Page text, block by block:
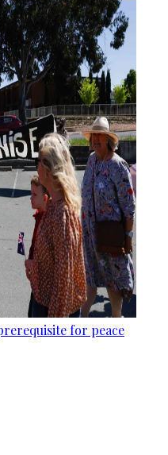
for peace